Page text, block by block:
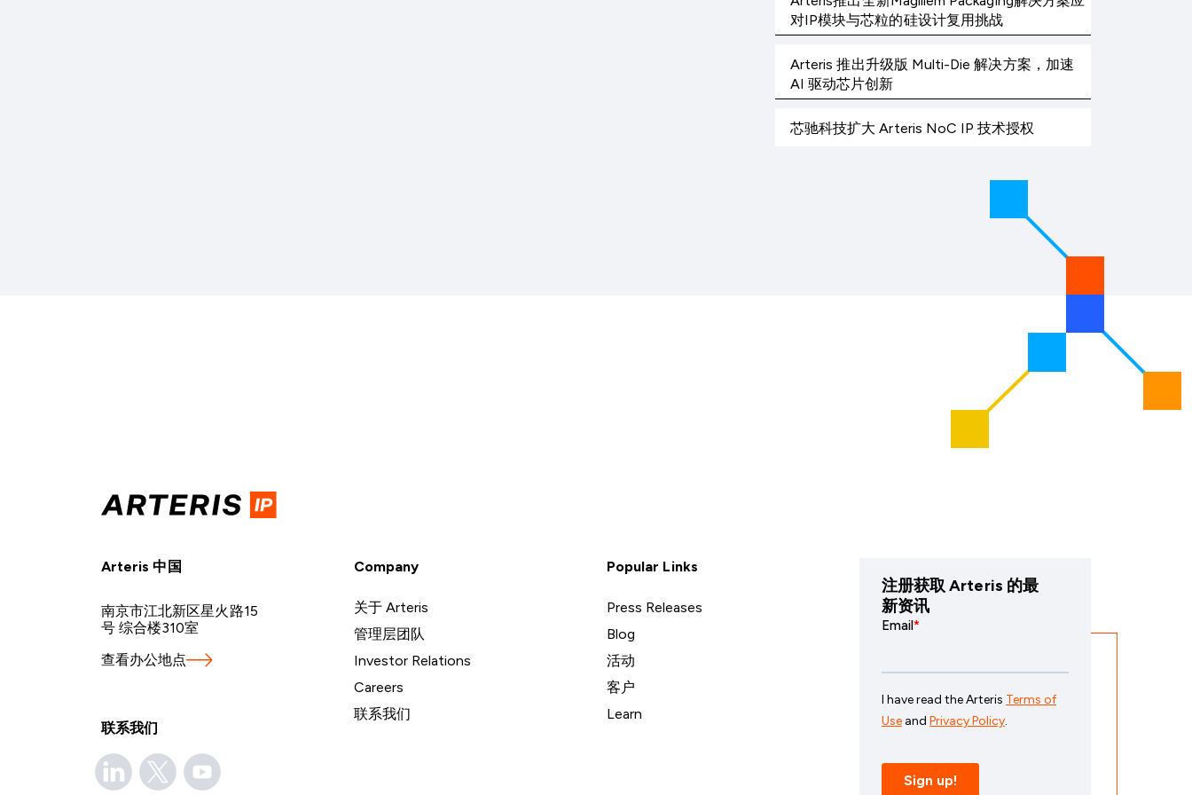
对IP模块与芯粒的硅设计复用挑战
Arteris 推出升级版 Multi-Die 解决方案，加速
AI 驱动芯片创新
芯驰科技扩大 Arteris NoC IP 技术授权
Arteris 中国
南京市江北新区星火路15
号 综合楼310室
查看办公地点
联系我们
Company
关于 Arteris
管理层团队
Investor Relations
Careers
联系我们
Popular Links
Press Releases
Blog
活动
客户
Learn
注册获取 Arteris 的最
新资讯